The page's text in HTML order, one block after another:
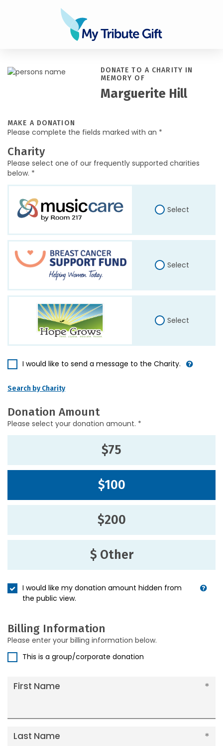
DONATE TO A CHARITY IN
MEMORY OF
Marguerite Hill
MAKE A DONATION
Please complete the fields marked with an *
Charity
Please select one of our frequently supported charities
below. *
Select
Select
Select
I would like to send a message to the Charity.
Search by Charity
Donation Amount
Please select your donation amount. *
$75
$100
$200
$ Other
I would like my donation amount hidden from
the public view.
Billing Information
Please enter your billing information below.
This is a group/corporate donation
First Name
Last Name